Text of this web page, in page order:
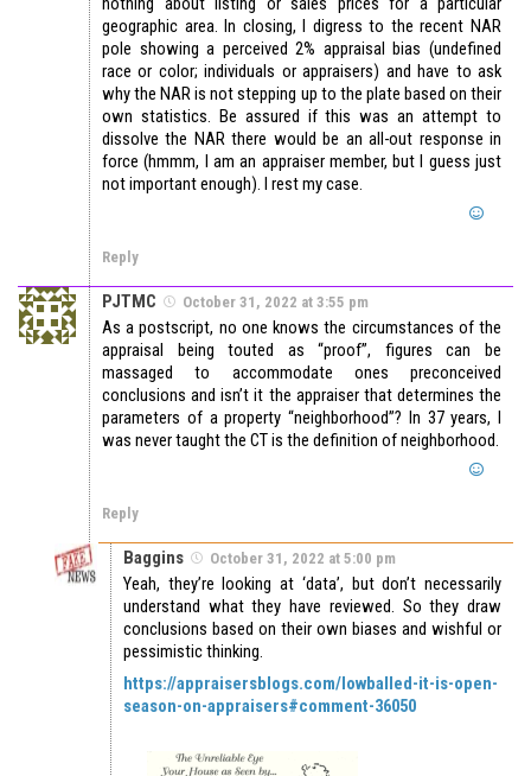
geographic area. In closing, I digress to the recent NAR
pole showing a perceived 2% appraisal bias (undefined
race or color; individuals or appraisers) and have to ask
why the NAR is not stepping up to the plate based on their
own statistics. Be assured if this was an attempt to
dissolve the NAR there would be an all-out response in
force (hmmm, I am an appraiser member, but I guess just
not important enough). I rest my case.
Reply
PJTMC October 31, 2022 at 3:55 pm
As a postscript, no one knows the circumstances of the
appraisal being touted as “proof”, figures can be
massaged to accommodate ones preconceived
conclusions and isn’t it the appraiser that determines the
parameters of a property “neighborhood”? In 37 years, I
was never taught the CT is the definition of neighborhood.
Reply
Baggins October 31, 2022 at 5:00 pm
Yeah, they’re looking at ‘data’, but don’t necessarily
understand what they have reviewed. So they draw
conclusions based on their own biases and wishful or
pessimistic thinking.
https://appraisersblogs.com/lowballed-it-is-open-
season-on-appraisers#comment-36050